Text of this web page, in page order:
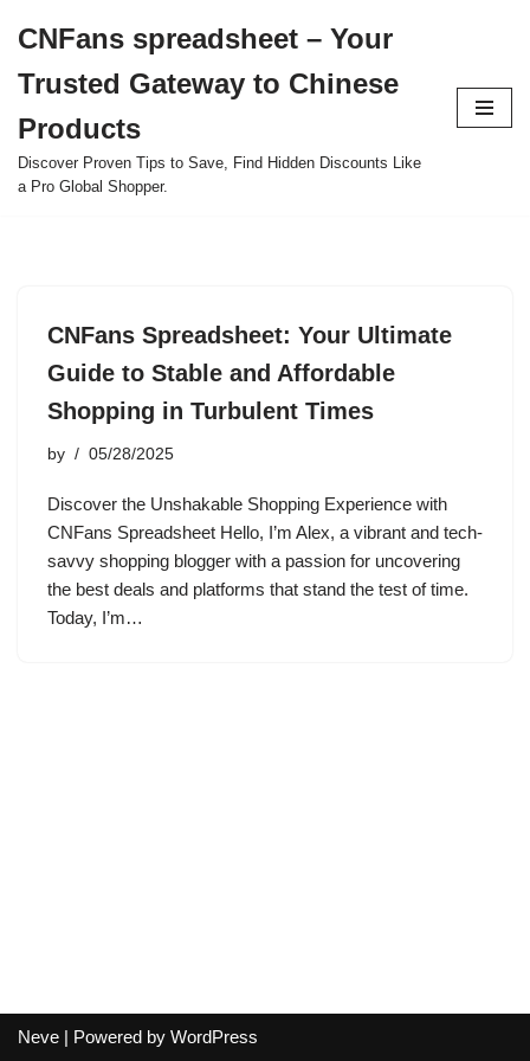
to
content
CNFans spreadsheet – Your
Trusted Gateway to Chinese
Products
Discover Proven Tips to Save, Find Hidden Discounts Like
a Pro Global Shopper.
CNFans Spreadsheet: Your Ultimate
Guide to Stable and Affordable
Shopping in Turbulent Times
by 05/28/2025
Discover the Unshakable Shopping Experience with
CNFans Spreadsheet Hello, I’m Alex, a vibrant and tech-
savvy shopping blogger with a passion for uncovering
the best deals and platforms that stand the test of time.
Today, I’m…
Neve | Powered by WordPress